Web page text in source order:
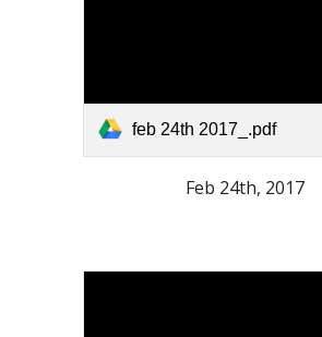
feb 24th 2017_.pdf
Feb 24th, 2017